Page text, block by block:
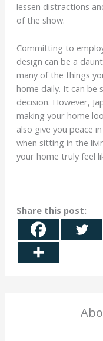
lessen distractions
of the show.
Committing to
design can be a
many of the things
home daily. It can be
decision. However,
making your home
also give you peace
when sitting in the
your home truly feel
Share this post: